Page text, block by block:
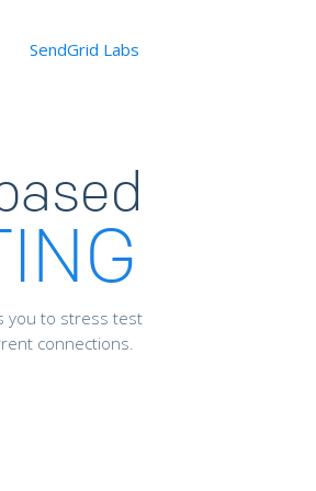
SendGrid Labs
you to stress test
connections.